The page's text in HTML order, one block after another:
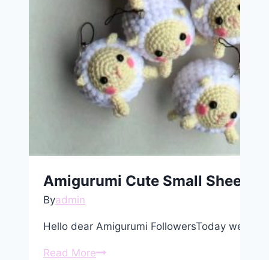
Amigurumi Cute Small Sheep
Byadmin
Hello dear Amigurumi FollowersToday we
Read MoreAmigurumi